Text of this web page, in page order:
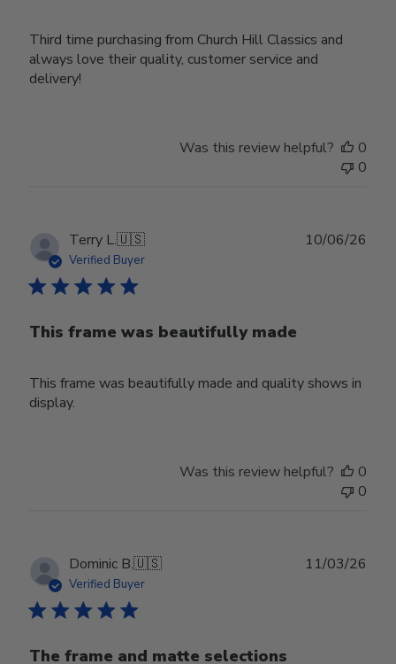
Third time purchasing from Church Hill Classics and
always love their quality, customer service and
delivery!
Was this review helpful?
0
0
Terry L.🇺🇸
Verified Buyer
This frame was beautifully made
This frame was beautifully made and quality shows in
display.
10/06/26
Was this review helpful?
0
0
Dominic B.🇺🇸
Verified Buyer
The frame and matte selections
11/03/26